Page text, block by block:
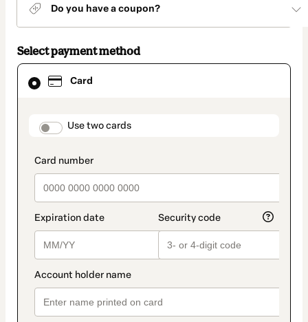
Do you have a coupon?
Select payment method
Card
payment_data.section_title_v2
Use two cards
Card
selected
method